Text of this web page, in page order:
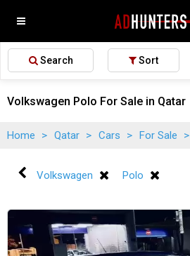
Search Sort
Volkswagen Polo For Sale in Qatar
Home > Qatar > Cars > For Sale >
Volkswagen Polo